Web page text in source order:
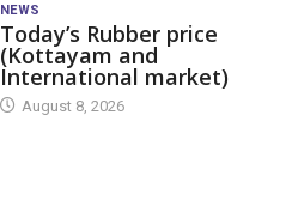
NEWS
Today’s Rubber price
(Kottayam and
International market)
August 8, 2026